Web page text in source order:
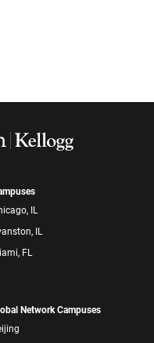
IL
IL
FL
Network Campuses